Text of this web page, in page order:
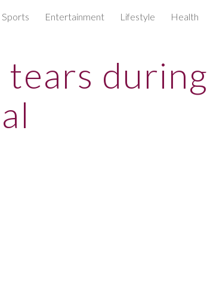
Skip to navigation
Sports Entertainment Lifestyle Health
tears during